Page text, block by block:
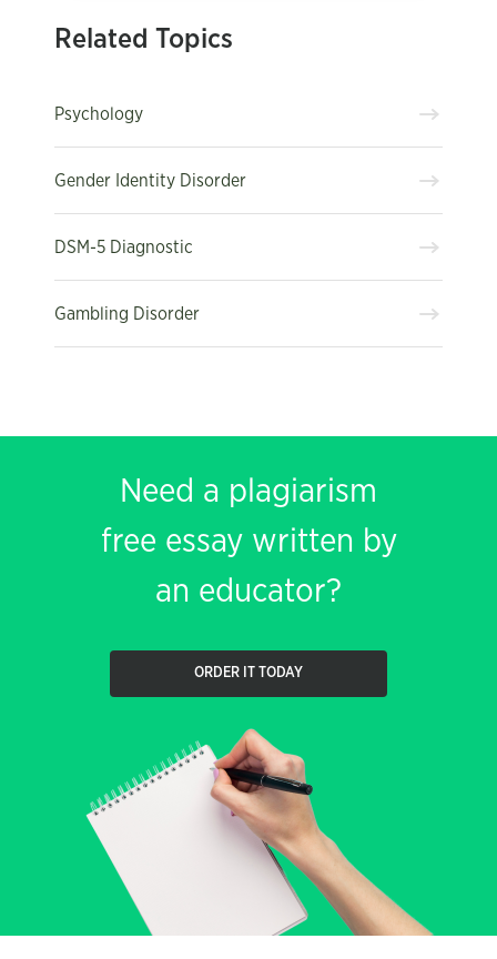
Related Topics
Psychology
Gender Identity Disorder
DSM-5 Diagnostic
Gambling Disorder
Need a plagiarism
free essay written by
an educator?
ORDER IT TODAY